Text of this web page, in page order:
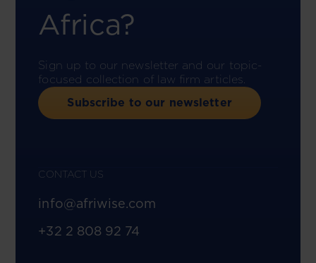
Africa?
Sign up to our newsletter and our topic-
focused collection of law firm articles.
Subscribe to our newsletter
CONTACT US
info@afriwise.com
+32 2 808 92 74